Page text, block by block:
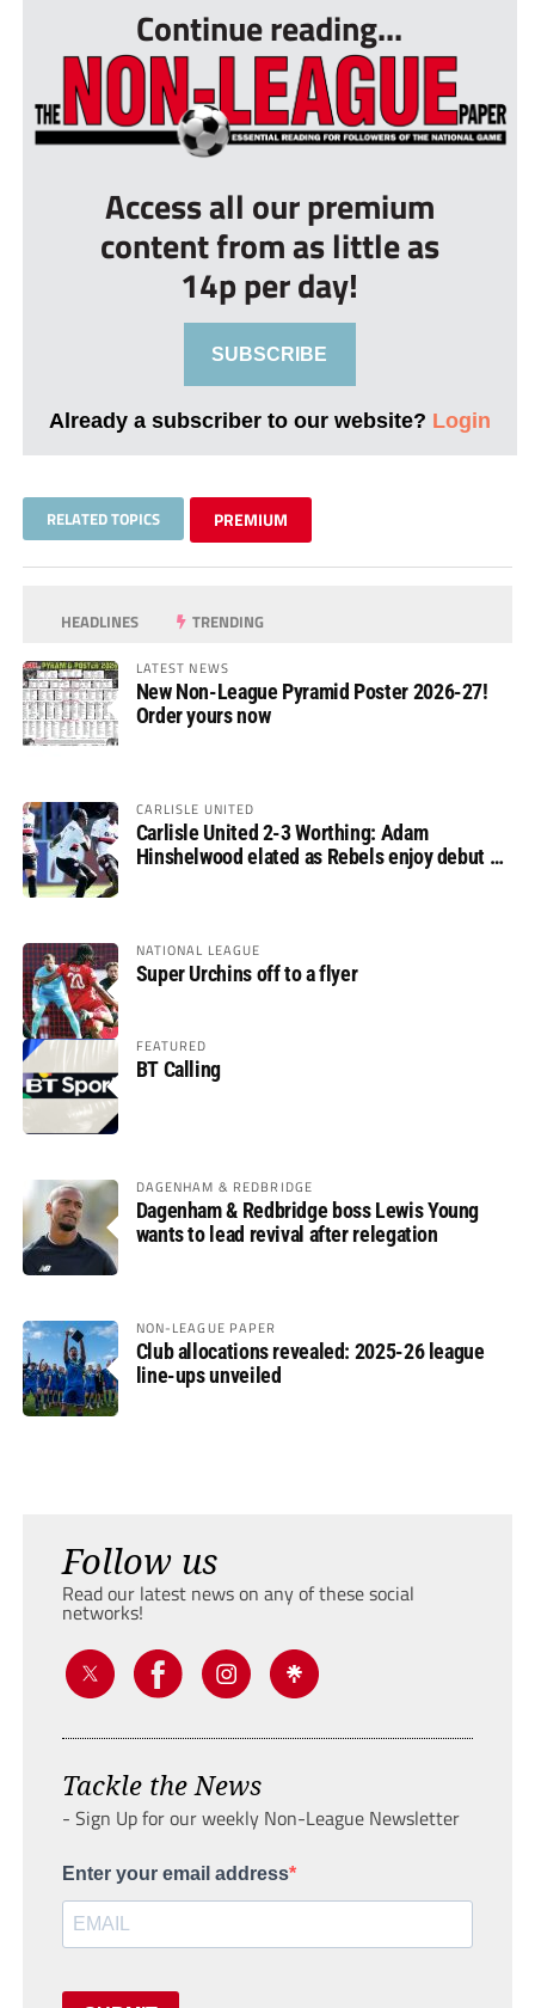
Continue reading...
Access all our premium
content from as little as
14p per day!
SUBSCRIBE
Already a subscriber to our website? Login
RELATED TOPICS PREMIUM
HEADLINES TRENDING
LATEST NEWS
New Non-League Pyramid Poster 2026-27!
Order yours now
CARLISLE UNITED
Carlisle United 2-3 Worthing: Adam
Hinshelwood elated as Rebels enjoy debut of
NATIONAL LEAGUE
Super Urchins off to a flyer
FEATURED
BT Calling
DAGENHAM & REDBRIDGE
Dagenham & Redbridge boss Lewis Young
wants to lead revival after relegation
NON-LEAGUE PAPER
Club allocations revealed: 2025-26 league
line-ups unveiled
Follow us
Read our latest news on any of these social
networks!
Tackle the News
- Sign Up for our weekly Non-League Newsletter
Enter your email address